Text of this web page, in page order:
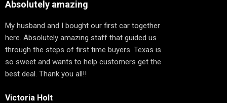
Absolutely amazing
My husband and I bought our first car together
here. Absolutely amazing staff that guided us
through the steps of first time buyers. Texas is
so sweet and wants to help customers get the
best deal. Thank you all!!
Victoria Holt